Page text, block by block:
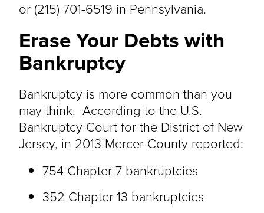
or (215) 701-6519 in Pennsylvania.
Erase Your Debts with
Bankruptcy
Bankruptcy is more common than you
may think. According to the U.S.
Bankruptcy Court for the District of New
Jersey, in 2013 Mercer County reported:
754 Chapter 7 bankruptcies
352 Chapter 13 bankruptcies